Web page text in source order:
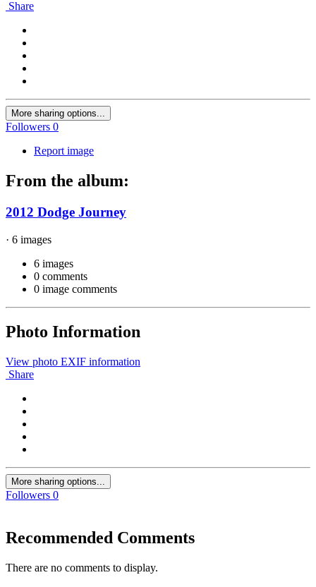
Share
More sharing options...
Followers 0
Report image
From the album:
2012 Dodge Journey
· 6 images
6 images
0 comments
0 image comments
Photo Information
View photo EXIF information
Share
More sharing options...
Followers 0
Recommended Comments
There are no comments to display.